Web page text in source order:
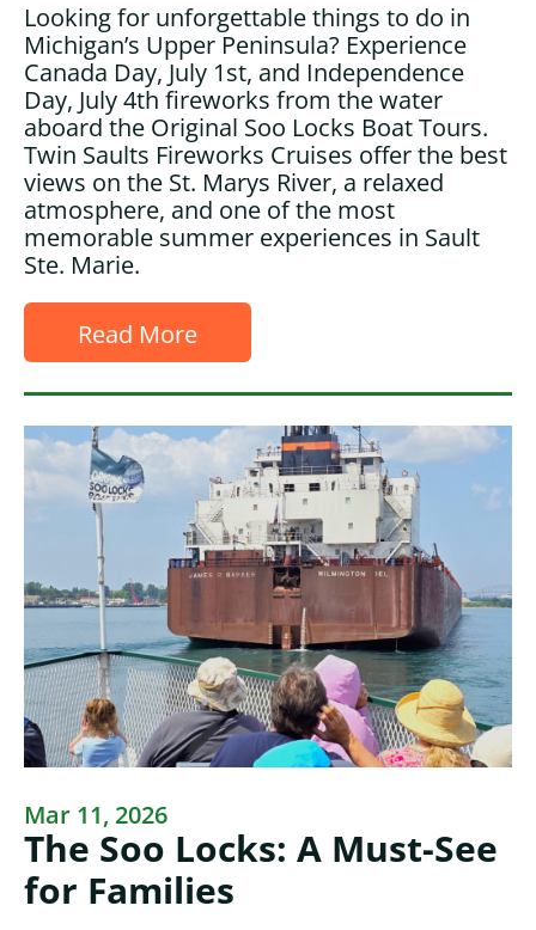
Looking for unforgettable things to do in
Michigan’s Upper Peninsula? Experience
Canada Day, July 1st, and Independence
Day, July 4th fireworks from the water
aboard the Original Soo Locks Boat Tours.
Twin Saults Fireworks Cruises offer the best
views on the St. Marys River, a relaxed
atmosphere, and one of the most
memorable summer experiences in Sault
Ste. Marie.
Read More
Mar 11, 2026
The Soo Locks: A Must-See
for Families